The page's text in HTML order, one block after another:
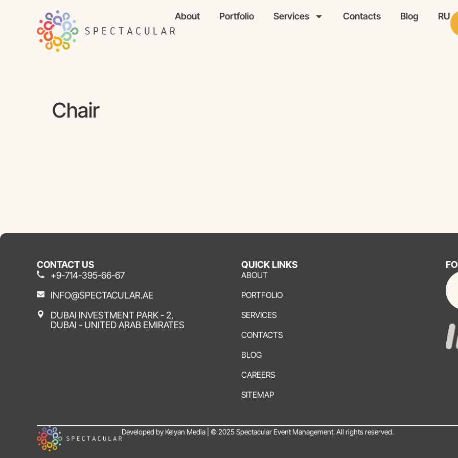
About Portfolio Services Contacts Blog RU
Chair
CONTACT US
+9-714-395-66-67
INFO@SPECTACULAR.AE
DUBAI INVESTMENT PARK - 2,
DUBAI - UNITED ARAB EMIRATES
QUICK LINKS
ABOUT
PORTFOLIO
SERVICES
CONTACTS
BLOG
CAREERS
SITEMAP
Developed by Kelyan Media | © 2025 Spectacular Event Management. All rights reserved.